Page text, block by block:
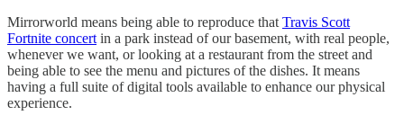
Mirrorworld means being able to reproduce that Travis Scott
Fortnite concert in a park instead of our basement, with real people,
whenever we want, or looking at a restaurant from the street and
being able to see the menu and pictures of the dishes. It means
having a full suite of digital tools available to enhance our physical
experience.